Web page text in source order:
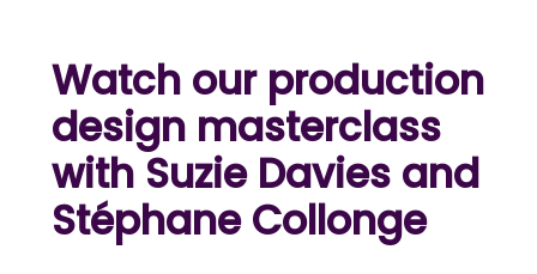
Watch our production
design masterclass
with Suzie Davies and
Stéphane Collonge